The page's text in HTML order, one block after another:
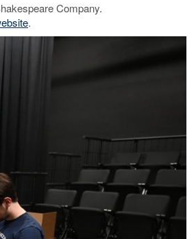
Company.
.